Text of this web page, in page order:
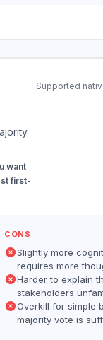
want
first-
Supported
CONS
Slightly more
requires more
Harder to explain
stakeholders
Overkill for simple
majority vote is